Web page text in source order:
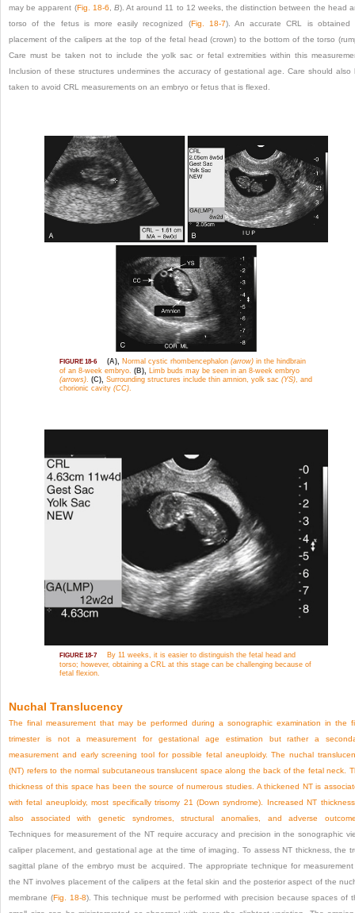
may be apparent (Fig. 18-6 B). At around 11 to 12 weeks, the distinction between the head
torso of the fetus is more easily recognized (Fig. 18-7). An accurate CRL is obtained
placement of the calipers at the top of the fetal head (crown) to the bottom of the torso
Care must be taken not to include the yolk sac or fetal extremities within this
Inclusion of these structures undermines the accuracy of gestational age. Care should also
taken to avoid CRL measurements on an embryo or fetus that is flexed.
FIGURE 18-6 (A), Normal cystic rhombencephalon (arrow)in the hindbrain
of an 8-week embryo. (B), Limb buds may be seen in an 8-week embryo
(arrows). (C), Surrounding structures include thin amnion, yolk sac (YS), and
chorionic cavity (CC).
FIGURE 18-7
By 11 weeks, it is easier to distinguish the fetal head and
torso; however, obtaining a CRL at this stage can be challenging because of
fetal flexion.
Nuchal Translucency
The final measurement that may be performed during a sonographic examination in the
trimester is not a measurement for gestational age estimation but rather a
measurement and early screening tool for possible fetal aneuploidy. The nuchal
(NT) refers to the normal subcutaneous translucent space along the back of the fetal neck.
thickness of this space has been the source of numerous studies. A thickened NT is
with fetal aneuploidy, most specifically trisomy 21 (Down syndrome). Increased NT
also associated with genetic syndromes, structural anomalies, and adverse
Techniques for measurement of the NT require accuracy and precision in the sonographic
caliper placement, and gestational age at the time of imaging. To assess NT thickness, the
sagittal plane of the embryo must be acquired. The appropriate technique for
the NT involves placement of the calipers at the fetal skin and the posterior aspect of the
membrane (Fig. 18-8). This technique must be performed with precision because spaces of